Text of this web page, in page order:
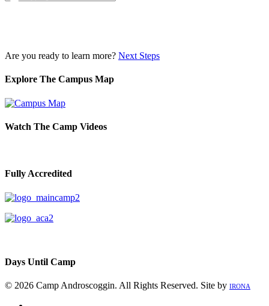
Are you ready to learn more? Next Steps
Explore The Campus Map
Watch The Camp Videos
Fully Accredited
Days Until Camp
© 2026 Camp Androscoggin. All Rights Reserved. Site by IRONA